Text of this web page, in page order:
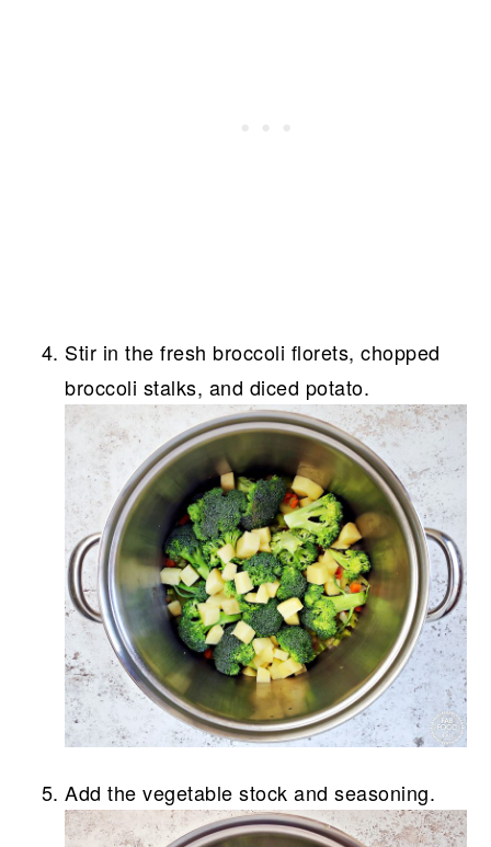
Stir in the fresh broccoli florets, chopped
broccoli stalks, and diced potato.
Add the vegetable stock and seasoning.